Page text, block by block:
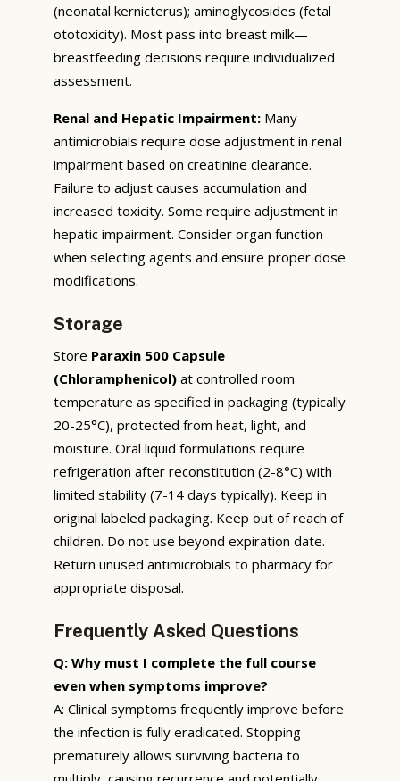
(neonatal kernicterus); aminoglycosides (fetal
ototoxicity). Most pass into breast milk—
breastfeeding decisions require individualized
assessment.
Renal and Hepatic Impairment: Many
antimicrobials require dose adjustment in renal
impairment based on creatinine clearance.
Failure to adjust causes accumulation and
increased toxicity. Some require adjustment in
hepatic impairment. Consider organ function
when selecting agents and ensure proper dose
modifications.
Storage
Store Paraxin 500 Capsule
(Chloramphenicol) at controlled room
temperature as specified in packaging (typically
20-25°C), protected from heat, light, and
moisture. Oral liquid formulations require
refrigeration after reconstitution (2-8°C) with
limited stability (7-14 days typically). Keep in
original labeled packaging. Keep out of reach of
children. Do not use beyond expiration date.
Return unused antimicrobials to pharmacy for
appropriate disposal.
Frequently Asked Questions
Q: Why must I complete the full course
even when symptoms improve?
A: Clinical symptoms frequently improve before
the infection is fully eradicated. Stopping
prematurely allows surviving bacteria to